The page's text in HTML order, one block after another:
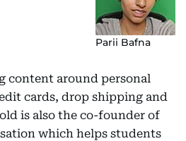
Parii Bafna
content around personal
cards, drop shipping and
is also the co-founder of
which helps students